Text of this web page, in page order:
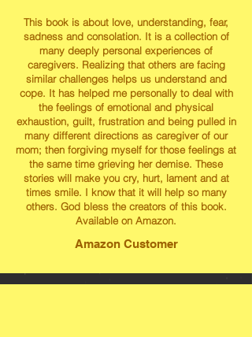
This book is about love, understanding, fear,
sadness and consolation. It is a collection of
many deeply personal experiences of
caregivers. Realizing that others are facing
similar challenges helps us understand and
cope. It has helped me personally to deal with
the feelings of emotional and physical
exhaustion, guilt, frustration and being pulled in
many different directions as caregiver of our
mom; then forgiving myself for those feelings at
the same time grieving her demise. These
stories will make you cry, hurt, lament and at
times smile. I know that it will help so many
others. God bless the creators of this book.
Available on Amazon.
Amazon Customer